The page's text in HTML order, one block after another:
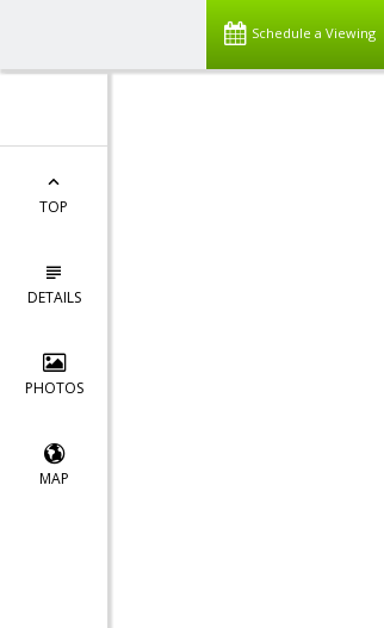
Schedule a Viewing
TOP
DETAILS
PHOTOS
MAP